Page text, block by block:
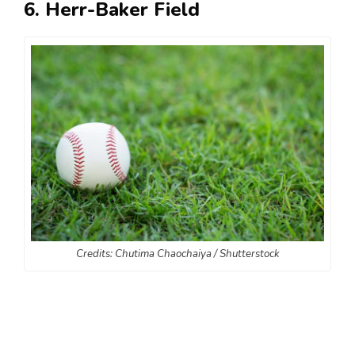
6. Herr-Baker Field
Credits: Chutima Chaochaiya / Shutterstock